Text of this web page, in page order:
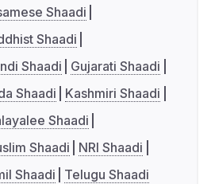
Shaadi
Shaadi
Shaadi
Gujarati Shaadi
Shaadi
Kashmiri Shaadi
Shaadi
Shaadi
NRI Shaadi
Shaadi Telugu Shaadi